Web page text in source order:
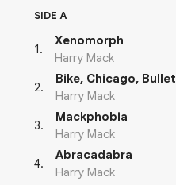
SIDE A
1.
Xenomorph
Harry Mack
2.
Bike, Chicago, Bullet
Harry Mack
3.
Mackphobia
Harry Mack
4.
Abracadabra
Harry Mack